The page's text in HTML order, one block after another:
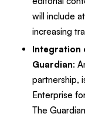
will include
increasing
Integration
Guardian:
partnership,
Enterprise
The